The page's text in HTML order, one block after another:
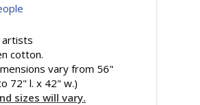
artists
cotton.
vary from 56"
72" l. x 42" w.)
sizes will vary.